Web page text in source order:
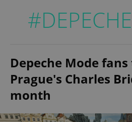
Depeche Mode
Prague's Charles
month